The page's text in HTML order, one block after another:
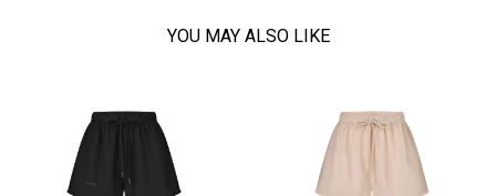
YOU MAY ALSO LIKE